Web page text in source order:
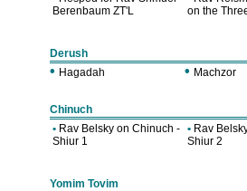
Berenbaum ZT'L
on the
Derush
• Hagadah • Machzor
Chinuch
• Rav Belsky on Chinuch -
Shiur 1
• Rav
Shiur 2
Yomim Tovim